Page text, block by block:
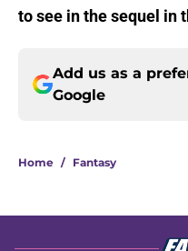
to see in the sequel in
Add us as a
Google
Home / Fantasy